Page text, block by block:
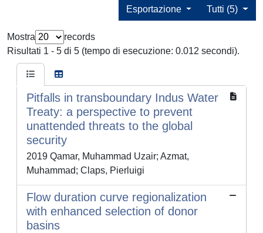
Tutti (5)
Esportazione
Mostra
records
Risultati 1 - 5 di 5 (tempo di esecuzione: 0.012 secondi).
Pitfalls in transboundary Indus Water
Treaty: a perspective to prevent
unattended threats to the global
security
2019 Qamar, Muhammad Uzair; Azmat,
Muhammad; Claps, Pierluigi
Flow duration curve regionalization
with enhanced selection of donor
basins